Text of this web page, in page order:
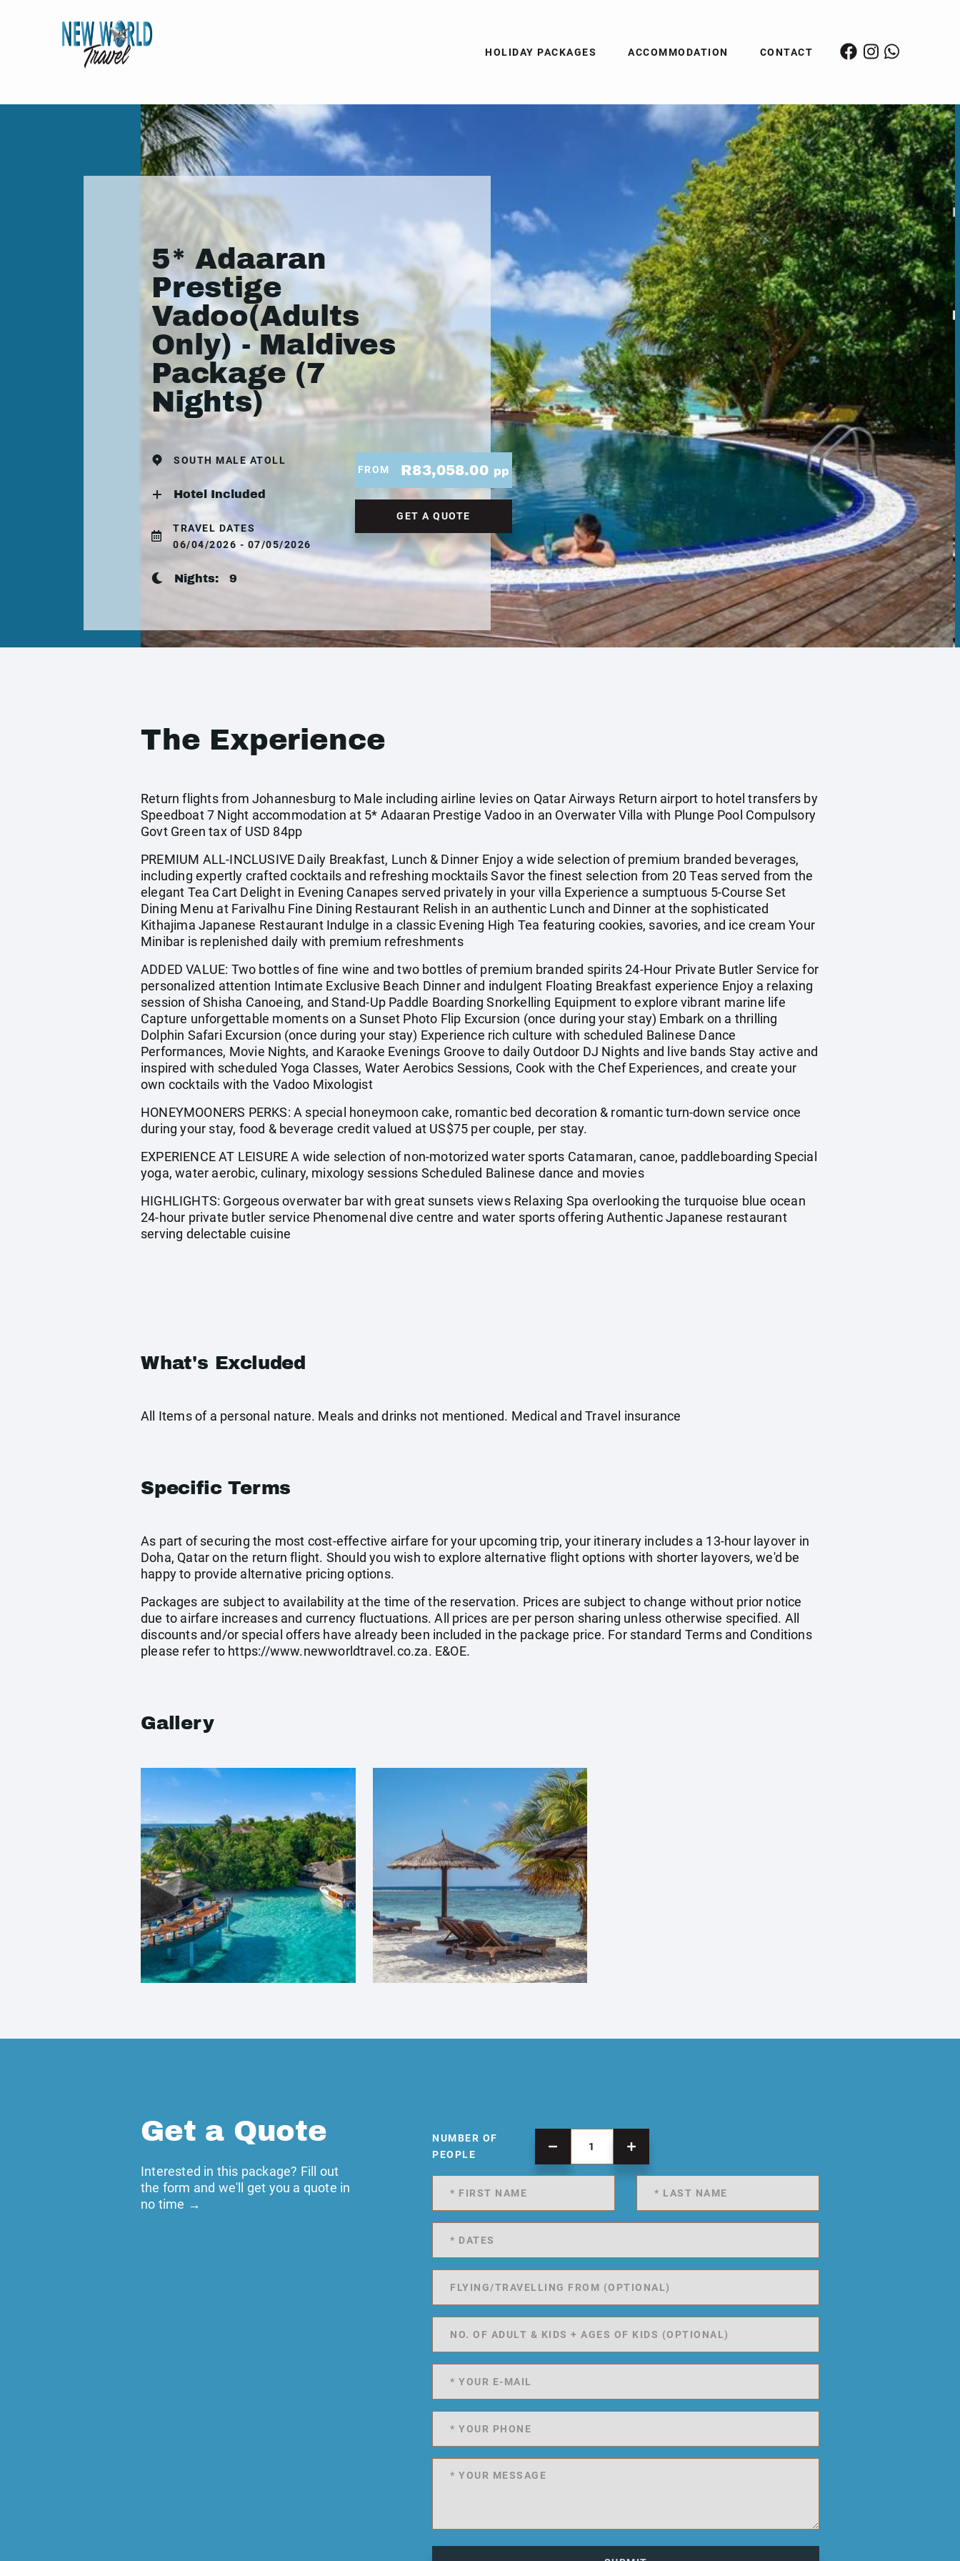
HOLIDAY PACKAGES ACCOMMODATION CONTACT
5* Adaaran
Prestige
Vadoo(Adults
Only) - Maldives
Package (7
Nights)
SOUTH MALE ATOLL
Hotel Included
TRAVEL DATES
06/04/2026 - 07/05/2026
Nights: 9
FROM R83,058.00 pp
GET A QUOTE
The Experience
Return flights from Johannesburg to Male including airline levies on Qatar Airways Return airport to hotel transfers by
Speedboat 7 Night accommodation at 5* Adaaran Prestige Vadoo in an Overwater Villa with Plunge Pool Compulsory
Govt Green tax of USD 84pp
PREMIUM ALL-INCLUSIVE Daily Breakfast, Lunch & Dinner Enjoy a wide selection of premium branded beverages,
including expertly crafted cocktails and refreshing mocktails Savor the finest selection from 20 Teas served from the
elegant Tea Cart Delight in Evening Canapes served privately in your villa Experience a sumptuous 5-Course Set
Dining Menu at Farivalhu Fine Dining Restaurant Relish in an authentic Lunch and Dinner at the sophisticated
Kithajima Japanese Restaurant Indulge in a classic Evening High Tea featuring cookies, savories, and ice cream Your
Minibar is replenished daily with premium refreshments
ADDED VALUE: Two bottles of fine wine and two bottles of premium branded spirits 24-Hour Private Butler Service for
personalized attention Intimate Exclusive Beach Dinner and indulgent Floating Breakfast experience Enjoy a relaxing
session of Shisha Canoeing, and Stand-Up Paddle Boarding Snorkelling Equipment to explore vibrant marine life
Capture unforgettable moments on a Sunset Photo Flip Excursion (once during your stay) Embark on a thrilling
Dolphin Safari Excursion (once during your stay) Experience rich culture with scheduled Balinese Dance
Performances, Movie Nights, and Karaoke Evenings Groove to daily Outdoor DJ Nights and live bands Stay active and
inspired with scheduled Yoga Classes, Water Aerobics Sessions, Cook with the Chef Experiences, and create your
own cocktails with the Vadoo Mixologist
HONEYMOONERS PERKS: A special honeymoon cake, romantic bed decoration & romantic turn-down service once
during your stay, food & beverage credit valued at US$75 per couple, per stay.
EXPERIENCE AT LEISURE A wide selection of non-motorized water sports Catamaran, canoe, paddleboarding Special
yoga, water aerobic, culinary, mixology sessions Scheduled Balinese dance and movies
HIGHLIGHTS: Gorgeous overwater bar with great sunsets views Relaxing Spa overlooking the turquoise blue ocean
24-hour private butler service Phenomenal dive centre and water sports offering Authentic Japanese restaurant
serving delectable cuisine
What's Excluded
All Items of a personal nature. Meals and drinks not mentioned. Medical and Travel insurance
Specific Terms
As part of securing the most cost-effective airfare for your upcoming trip, your itinerary includes a 13-hour layover in
Doha, Qatar on the return flight. Should you wish to explore alternative flight options with shorter layovers, we'd be
happy to provide alternative pricing options.
Packages are subject to availability at the time of the reservation. Prices are subject to change without prior notice
due to airfare increases and currency fluctuations. All prices are per person sharing unless otherwise specified. All
discounts and/or special offers have already been included in the package price. For standard Terms and Conditions
please refer to https://www.newworldtravel.co.za. E&OE.
Gallery
Get a Quote
Interested in this package? Fill out
the form and we'll get you a quote in
no time →
NUMBER OF
PEOPLE